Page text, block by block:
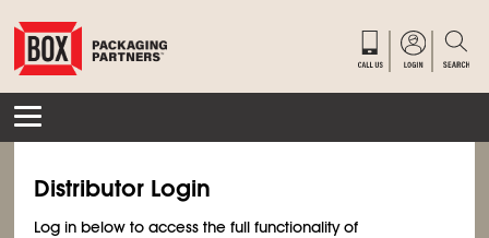
Distributor Login
Log in below to access the full functionality of